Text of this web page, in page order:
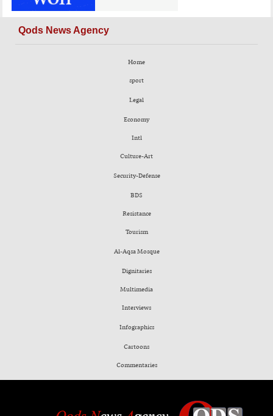
Qods News Agency
Home
sport
Legal
Economy
Intl
Culture-Art
Security-Defense
BDS
Resistance
Tourism
Al-Aqsa Mosque
Dignitaries
Multimedia
Interviews
Infographics
Cartoons
Commentaries